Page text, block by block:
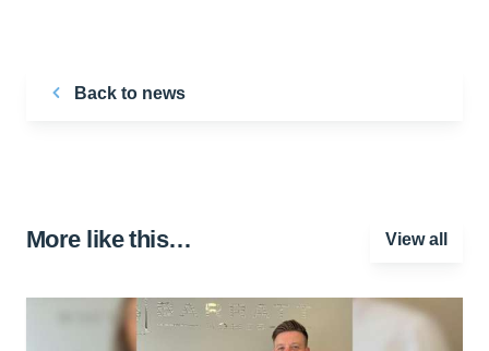
Back to news
More like this… View all